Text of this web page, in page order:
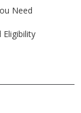
Need